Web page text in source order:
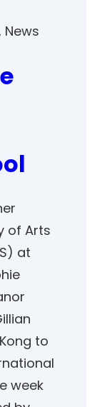
News
of Arts
at
to
week